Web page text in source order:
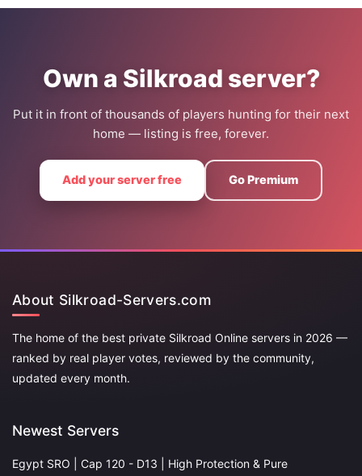
Own a Silkroad server?
Put it in front of thousands of players hunting for their next
home — listing is free, forever.
Add your server free Go Premium
About Silkroad-Servers.com
The home of the best private Silkroad Online servers in 2026 —
ranked by real player votes, reviewed by the community,
updated every month.
Newest Servers
Egypt SRO | Cap 120 - D13 | High Protection & Pure